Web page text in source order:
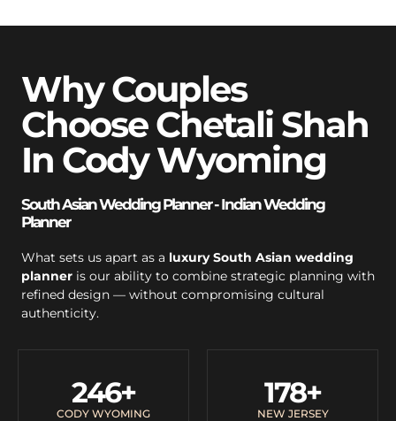
Why Couples
Choose Chetali Shah
In Cody Wyoming
South Asian Wedding Planner - Indian Wedding
Planner
What sets us apart as a luxury South Asian wedding
planner is our ability to combine strategic planning with
refined design — without compromising cultural
authenticity.
CODY WYOMING
246+
NEW JERSEY
178+